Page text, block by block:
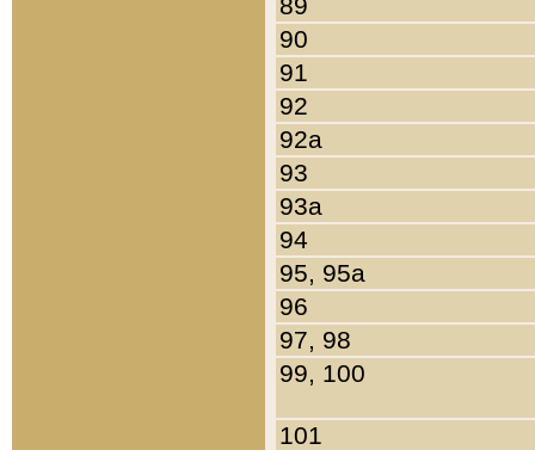
90
91
92
92a
93
93a
94
95, 95a
96
97, 98
99, 100
101